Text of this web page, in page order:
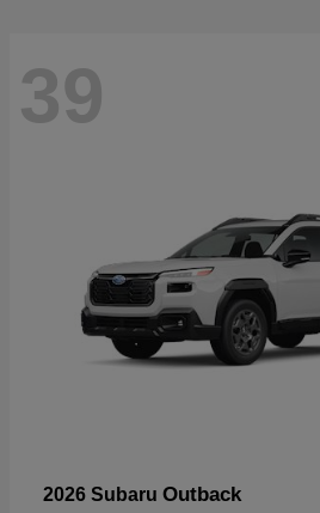
39
2026 Subaru Outback